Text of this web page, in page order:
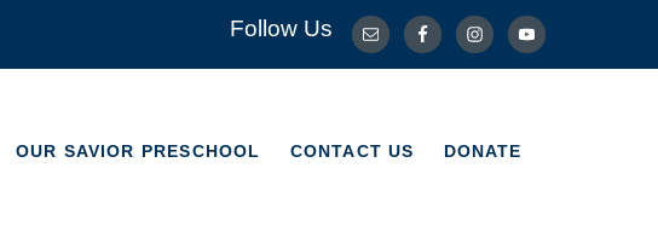
Follow Us
OUR SAVIOR PRESCHOOL CONTACT US DONATE
CONTACT US DONATE